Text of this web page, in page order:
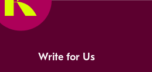
Write for Us